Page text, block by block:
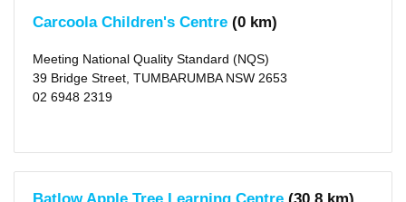
(area)
Towong
(shire)
(2)
X
Centre-
(11)
Carcoola Children's Centre (0 km)
Meeting National Quality Standard (NQS)
39 Bridge Street, TUMBARUMBA NSW 2653
02 6948 2319